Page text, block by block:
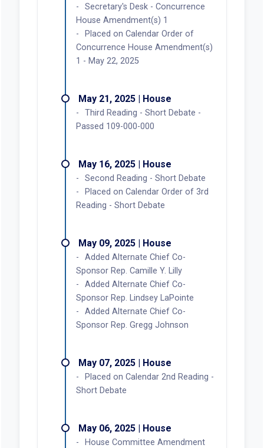
Secretary's Desk - Concurrence
House Amendment(s) 1
Placed on Calendar Order of
Concurrence House Amendment(s)
1 - May 22, 2025
May 21, 2025 | House
Third Reading - Short Debate -
Passed 109-000-000
May 16, 2025 | House
Second Reading - Short Debate
Placed on Calendar Order of 3rd
Reading - Short Debate
May 09, 2025 | House
Added Alternate Chief Co-
Sponsor Rep. Camille Y. Lilly
Added Alternate Chief Co-
Sponsor Rep. Lindsey LaPointe
Added Alternate Chief Co-
Sponsor Rep. Gregg Johnson
May 07, 2025 | House
Placed on Calendar 2nd Reading -
Short Debate
May 06, 2025 | House
House Committee Amendment